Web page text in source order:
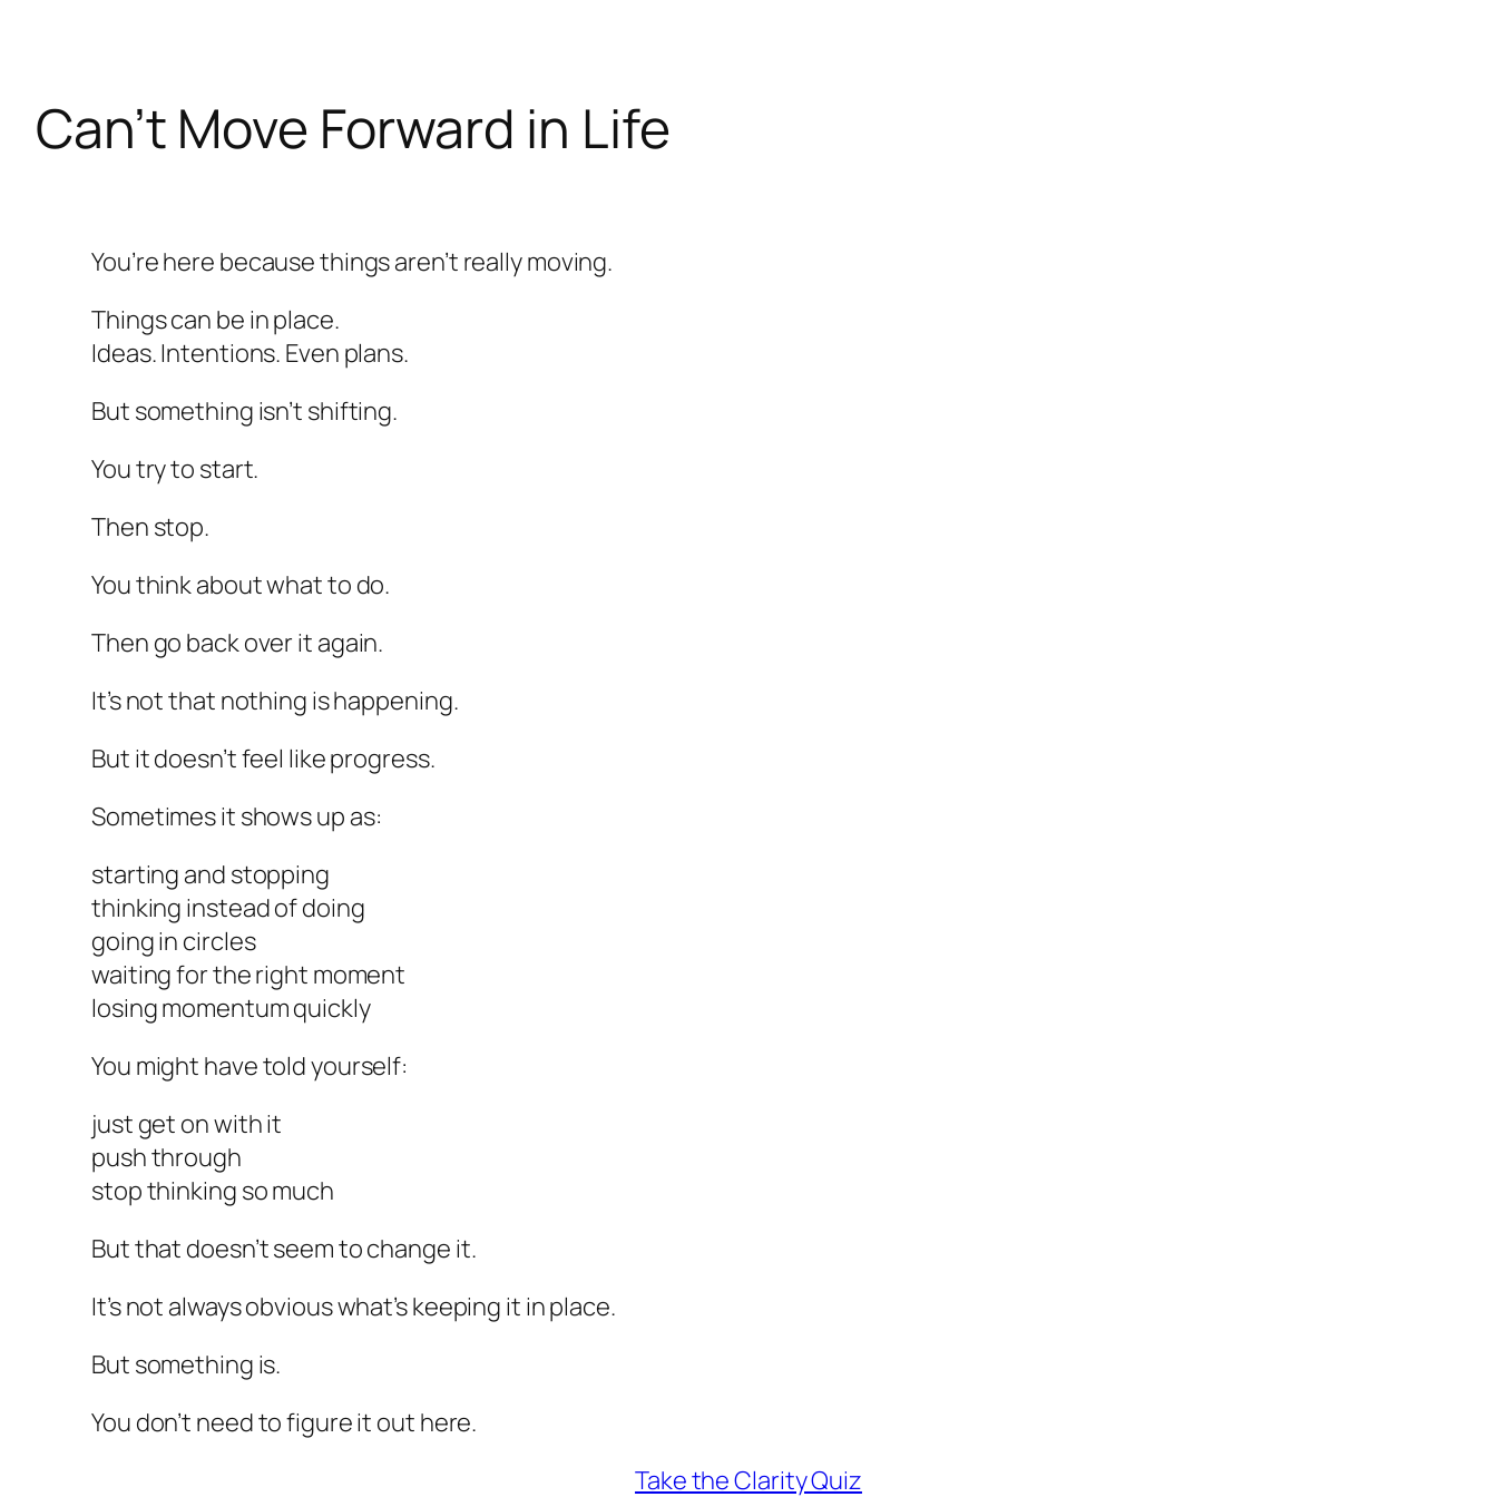
Can’t Move Forward in Life
You’re here because things aren’t really moving.
Things can be in place.
Ideas. Intentions. Even plans.
But something isn’t shifting.
You try to start.
Then stop.
You think about what to do.
Then go back over it again.
It’s not that nothing is happening.
But it doesn’t feel like progress.
Sometimes it shows up as:
starting and stopping
thinking instead of doing
going in circles
waiting for the right moment
losing momentum quickly
You might have told yourself:
just get on with it
push through
stop thinking so much
But that doesn’t seem to change it.
It’s not always obvious what’s keeping it in place.
But something is.
You don’t need to figure it out here.
Take the Clarity Quiz